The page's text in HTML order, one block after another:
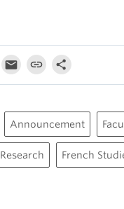
Announcement
Research French